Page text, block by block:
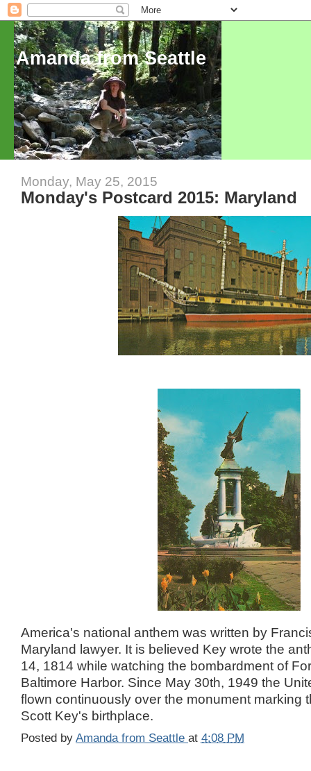
Amanda from Seattle
Monday, May 25, 2015
Monday's Postcard 2015: Maryland
America's national anthem was written by
Maryland lawyer. It is believed Key wrote the
14, 1814 while watching the bombardment of
Baltimore Harbor. Since May 30th, 1949 the
flown continuously over the monument marking
Scott Key's birthplace.
Posted by Amanda from Seattle at 4:08 PM